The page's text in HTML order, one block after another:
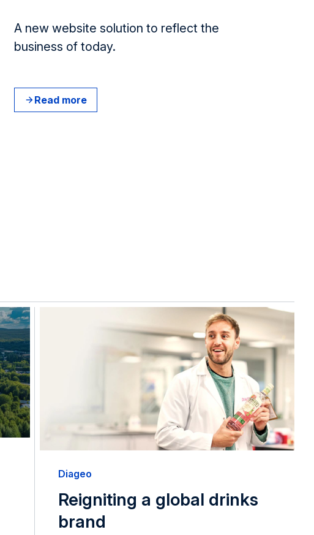
A new website solution to reflect the
business of today.
Read more
Diageo
Reigniting a global drinks
brand